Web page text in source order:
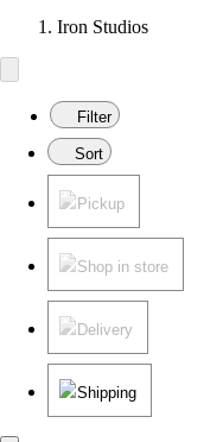
Iron Studios
Filter
Sort
Pickup
Shop in store
Delivery
Shipping